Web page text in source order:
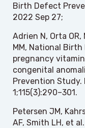
Birth Defect
2022 Sep 27;
Adrien N, Orta
MM, National
pregnancy
congenital
Prevention Study.
1;115(3):290–301.
Petersen JM,
AF, Smith LH, et